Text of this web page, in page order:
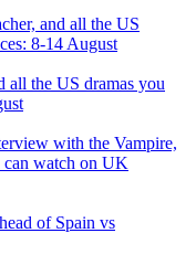
and all the US
8-14 August
the US dramas you
with the Vampire,
can watch on UK
of Spain vs